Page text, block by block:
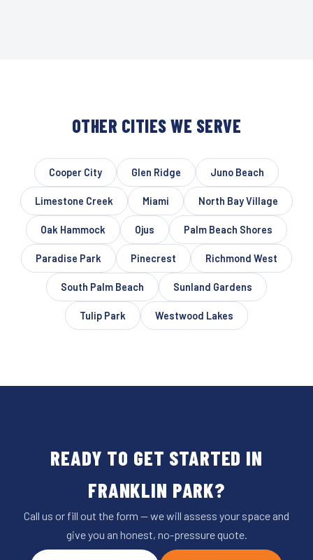
OTHER CITIES WE SERVE
Cooper City Glen Ridge Juno Beach
Limestone Creek Miami North Bay Village
Oak Hammock Ojus Palm Beach Shores
Paradise Park Pinecrest Richmond West
South Palm Beach Sunland Gardens
Tulip Park Westwood Lakes
READY TO GET STARTED IN
FRANKLIN PARK?
Call us or fill out the form — we will assess your space and
give you an honest, no-pressure quote.